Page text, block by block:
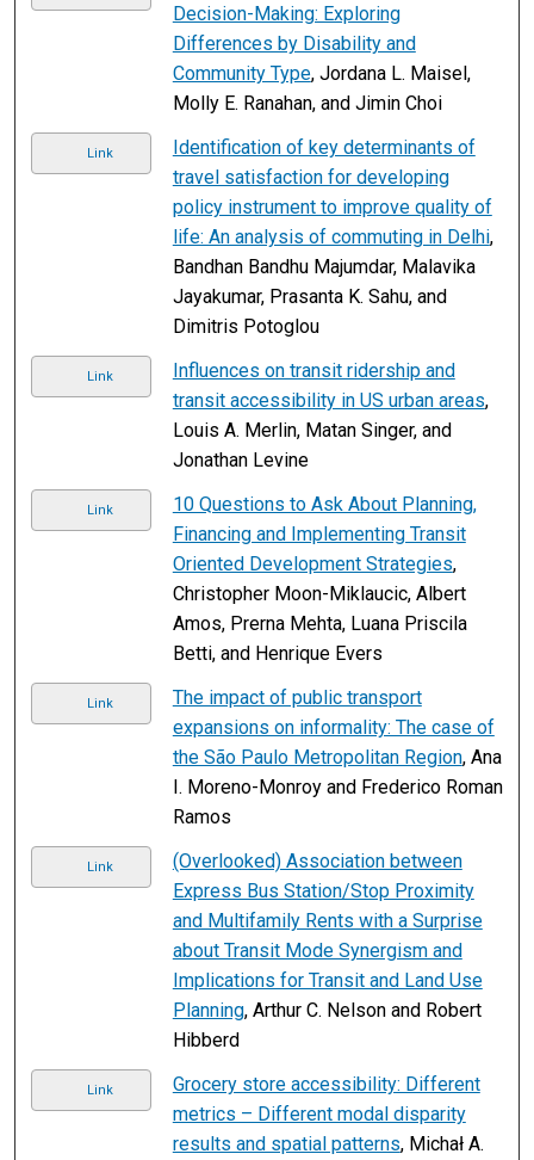
Decision-Making: Exploring
Differences by Disability and
Community Type, Jordana L. Maisel,
Molly E. Ranahan, and Jimin Choi
Link
Identification of key determinants of
travel satisfaction for developing
policy instrument to improve quality of
life: An analysis of commuting in Delhi,
Bandhan Bandhu Majumdar, Malavika
Jayakumar, Prasanta K. Sahu, and
Dimitris Potoglou
Link
Influences on transit ridership and
transit accessibility in US urban areas,
Louis A. Merlin, Matan Singer, and
Jonathan Levine
Link
10 Questions to Ask About Planning,
Financing and Implementing Transit
Oriented Development Strategies,
Christopher Moon-Miklaucic, Albert
Amos, Prerna Mehta, Luana Priscila
Betti, and Henrique Evers
Link
The impact of public transport
expansions on informality: The case of
the São Paulo Metropolitan Region, Ana
I. Moreno-Monroy and Frederico Roman
Ramos
Link
(Overlooked) Association between
Express Bus Station/Stop Proximity
and Multifamily Rents with a Surprise
about Transit Mode Synergism and
Implications for Transit and Land Use
Planning, Arthur C. Nelson and Robert
Hibberd
Link
Grocery store accessibility: Different
metrics – Different modal disparity
results and spatial patterns, Michał A.